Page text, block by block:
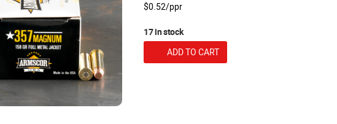
$0.52/ppr
17 in stock
ADD TO CART